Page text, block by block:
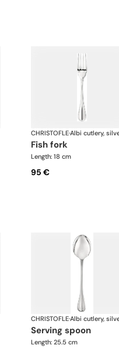
CHRISTOFLE·
fish fork
Length: 18 cm
95 €
CHRISTOFLE·
serving spoon
Length: 25.5 cm